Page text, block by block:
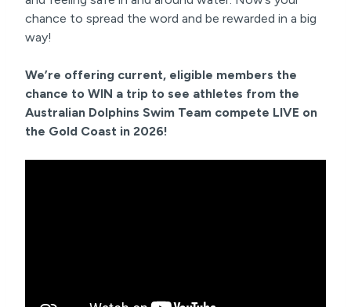
chance to spread the word and be rewarded in a big
way!
We’re offering current, eligible members the
chance to WIN a trip to see athletes from the
Australian Dolphins Swim Team compete LIVE on
the Gold Coast in 2026!